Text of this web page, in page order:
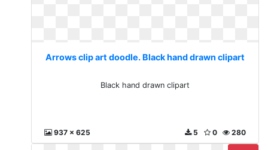
Arrows clip art doodle. Black hand drawn clipart
Black hand drawn clipart
937 x 625 280
0
5